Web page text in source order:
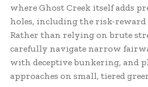
where Ghost Creek itself adds
holes, including the risk-reward
Rather than relying on brute
carefully navigate narrow
with deceptive bunkering, and
approaches on small, tiered